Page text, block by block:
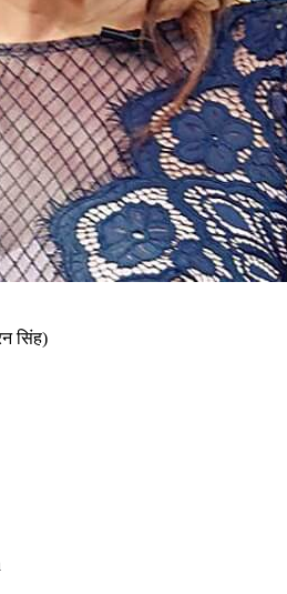
सिंह)